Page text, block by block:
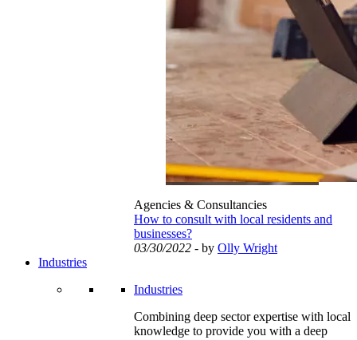
Agencies & Consultancies
How to consult with local residents and
businesses?
03/30/2022 - by Olly Wright
Industries
Industries
Combining deep sector expertise with local
knowledge to provide you with a deep